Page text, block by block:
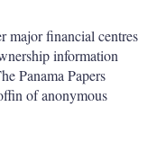
major financial centres
information
Panama Papers
of anonymous